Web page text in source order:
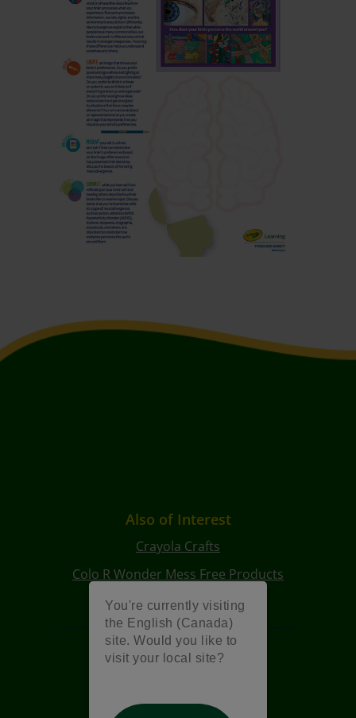
You're currently visiting
the English (Canada)
site. Would you like to
visit your local site?
Also of Interest
Crayola Crafts
Colo R Wonder Mess Free Products
Free Coloring Pages